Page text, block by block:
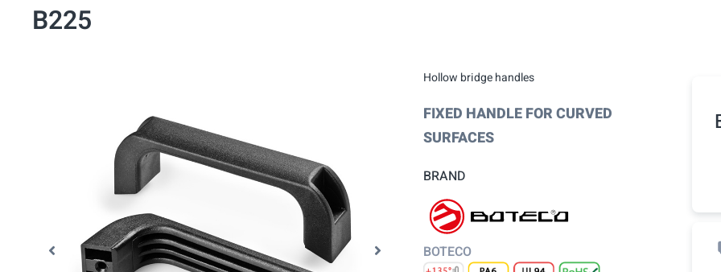
B225
Hollow bridge handles
FIXED HANDLE FOR CURVED
SURFACES
BRAND
BOTECO